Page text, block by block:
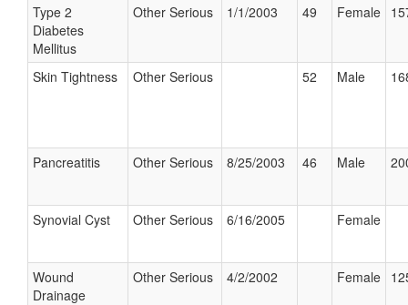
Type 2
Diabetes
Mellitus
Other Serious 1/1/2003 49 Female
Skin Tightness Other Serious 52 Male
Pancreatitis Other Serious 8/25/2003 46 Male
Synovial Cyst Other Serious 6/16/2005 Female
Wound
Drainage
Other Serious 4/2/2002 Female